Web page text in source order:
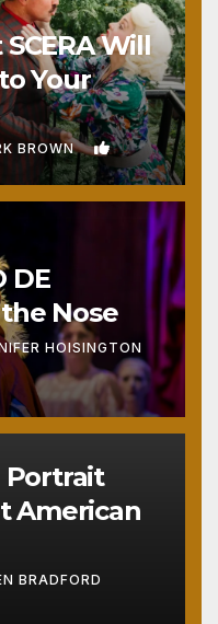
SCERA Will
Your
BROWN 1
DE
the Nose
HOISINGTON
Portrait
American
BRADFORD